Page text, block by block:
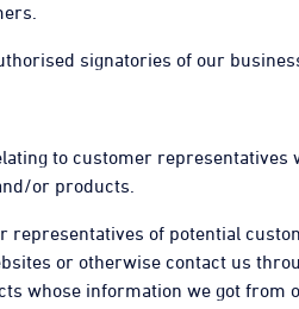
signatories of our
to customer
or products.
representatives of potential
or otherwise contact us
whose information we got from